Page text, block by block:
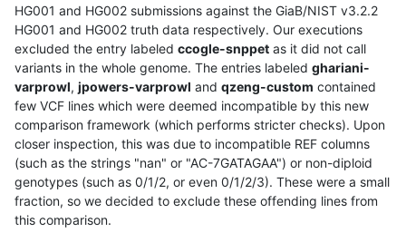
HG001 and HG002 submissions against the GiaB/NIST v3.2.2
HG001 and HG002 truth data respectively. Our executions
excluded the entry labeled ccogle-snppet as it did not call
variants in the whole genome. The entries labeled ghariani-
varprowl, jpowers-varprowl and qzeng-custom contained
few VCF lines which were deemed incompatible by this new
comparison framework (which performs stricter checks). Upon
closer inspection, this was due to incompatible REF columns
(such as the strings "nan" or "AC-7GATAGAA") or non-diploid
genotypes (such as 0/1/2, or even 0/1/2/3). These were a small
fraction, so we decided to exclude these offending lines from
this comparison.